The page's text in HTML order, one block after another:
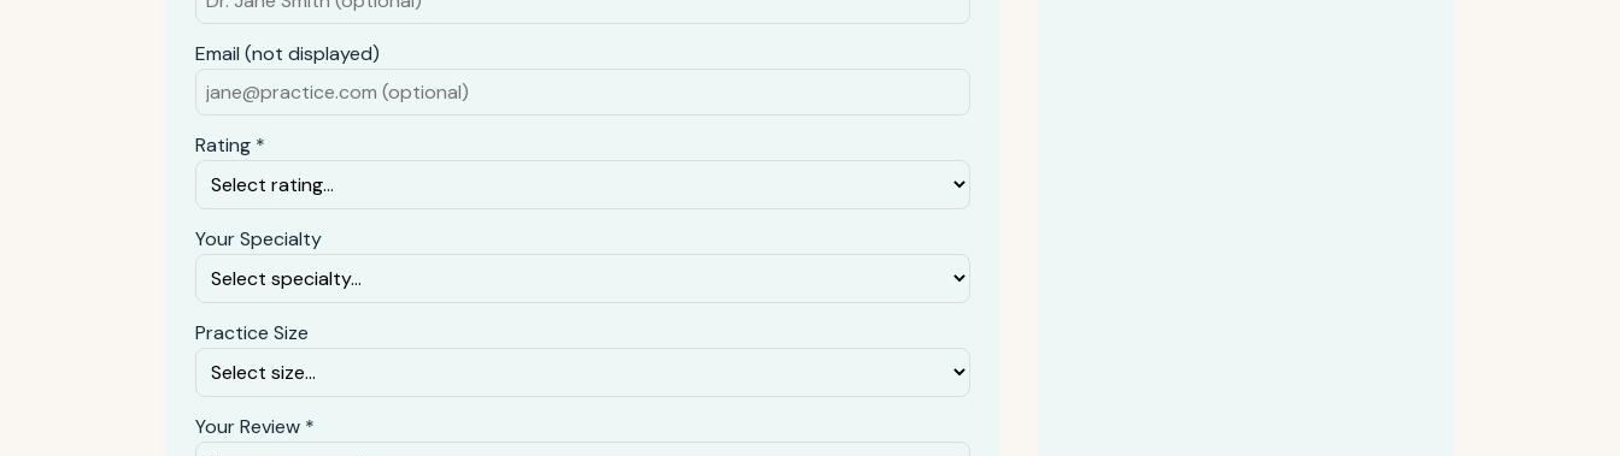
Email (not displayed)
Rating *
Your Specialty
Practice Size
Your Review *